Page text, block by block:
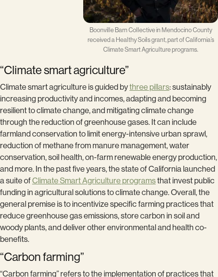
Boonville Barn Collective in Mendocino County
received a Healthy Soils grant, part of California’s
Climate Smart Agriculture programs.
“Climate smart agriculture”
Climate smart agriculture is guided bythree pillars: sustainably
increasing productivity and incomes, adapting and becoming
resilient to climate change, and mitigating climate change
through the reduction of greenhouse gases. It can include
farmland conservation to limit energy-intensive urban sprawl,
reduction of methane from manure management, water
conservation, soil health, on-farm renewable energy production,
and more. In the past five years, the state of California launched
a suite ofClimate Smart Agriculture programsthat invest public
funding in agricultural solutions to climate change. Overall, the
general premise is to incentivize specific farming practices that
reduce greenhouse gas emissions, store carbon in soil and
woody plants, and deliver other environmental and health co-
benefits.
“Carbon farming”
“Carbon farming” refers to the implementation of practices that